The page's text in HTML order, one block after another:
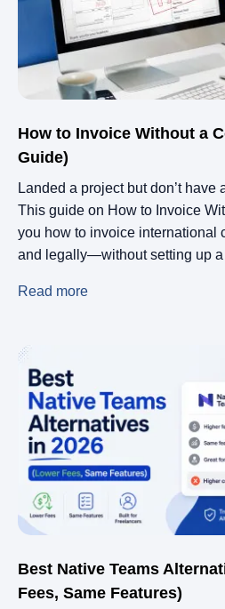
How to Invoice Without a
Guide)
Landed a project but don’t have
This guide on How to Invoice
you how to invoice
and legally—without setting up a
Read more
Best Native Teams
Fees, Same Features)